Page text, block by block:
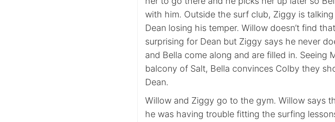
with him. Outside the surf club, Ziggy is
Dean losing his temper. Willow doesn’t find
surprising for Dean but Ziggy says he never
and Bella come along and are filled in. Seeing
balcony of Salt, Bella convinces Colby they
Dean.
Willow and Ziggy go to the gym. Willow says
he was having trouble fitting the surfing